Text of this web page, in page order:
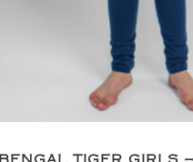
BENGAL TIGER GIRLS